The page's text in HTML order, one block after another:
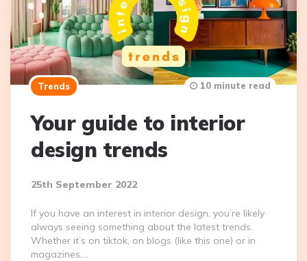
Trends
Your guide to interior
design trends
25th September 2022
10 minute read
If you have an interest in interior design, you’re likely
always seeing something about the latest trends.
Whether it’s on tiktok, on blogs (like this one) or in
magazines,…